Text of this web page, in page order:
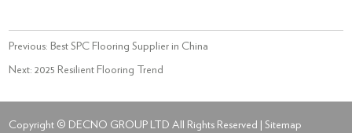
Previous: Best SPC Flooring Supplier in China
Next:2025 Resilient Flooring Trend
Copyright © DECNO GROUP LTD All Rights Reserved |Sitemap